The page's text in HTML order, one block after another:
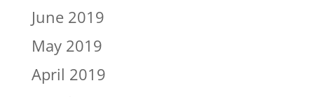
June 2019
May 2019
April 2019